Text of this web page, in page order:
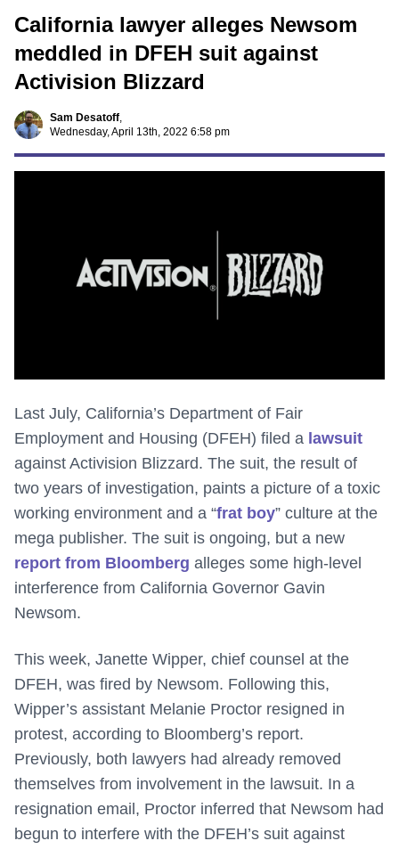
California lawyer alleges Newsom
meddled in DFEH suit against
Activision Blizzard
Sam Desatoff,
Wednesday, April 13th, 2022 6:58 pm
Last July, California’s Department of Fair
Employment and Housing (DFEH) filed a lawsuit
against Activision Blizzard. The suit, the result of
two years of investigation, paints a picture of a toxic
working environment and a “frat boy” culture at the
mega publisher. The suit is ongoing, but a new
report from Bloomberg alleges some high-level
interference from California Governor Gavin
Newsom.
This week, Janette Wipper, chief counsel at the
DFEH, was fired by Newsom. Following this,
Wipper’s assistant Melanie Proctor resigned in
protest, according to Bloomberg’s report.
Previously, both lawyers had already removed
themselves from involvement in the lawsuit. In a
resignation email, Proctor inferred that Newsom had
begun to interfere with the DFEH’s suit against